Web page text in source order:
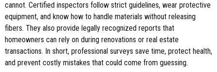
cannot. Certified inspectors follow strict guidelines, wear protective
equipment, and know how to handle materials without releasing
fibers. They also provide legally recognized reports that
homeowners can rely on during renovations or real estate
transactions. In short, professional surveys save time, protect health,
and prevent costly mistakes that could come from guessing.